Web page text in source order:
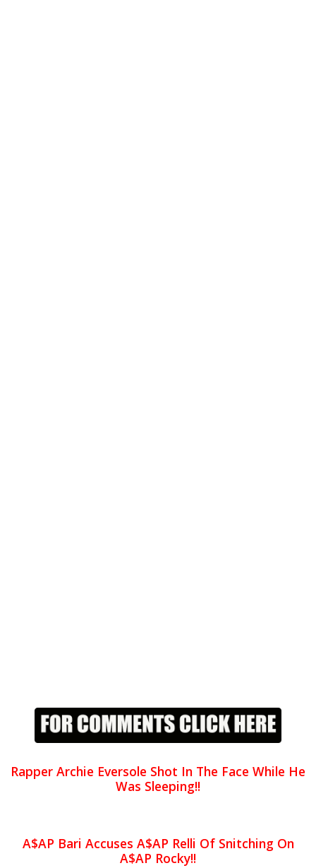
Rapper Archie Eversole Shot In The Face While He
Was Sleeping!!
A$AP Bari Accuses A$AP Relli Of Snitching On
A$AP Rocky!!